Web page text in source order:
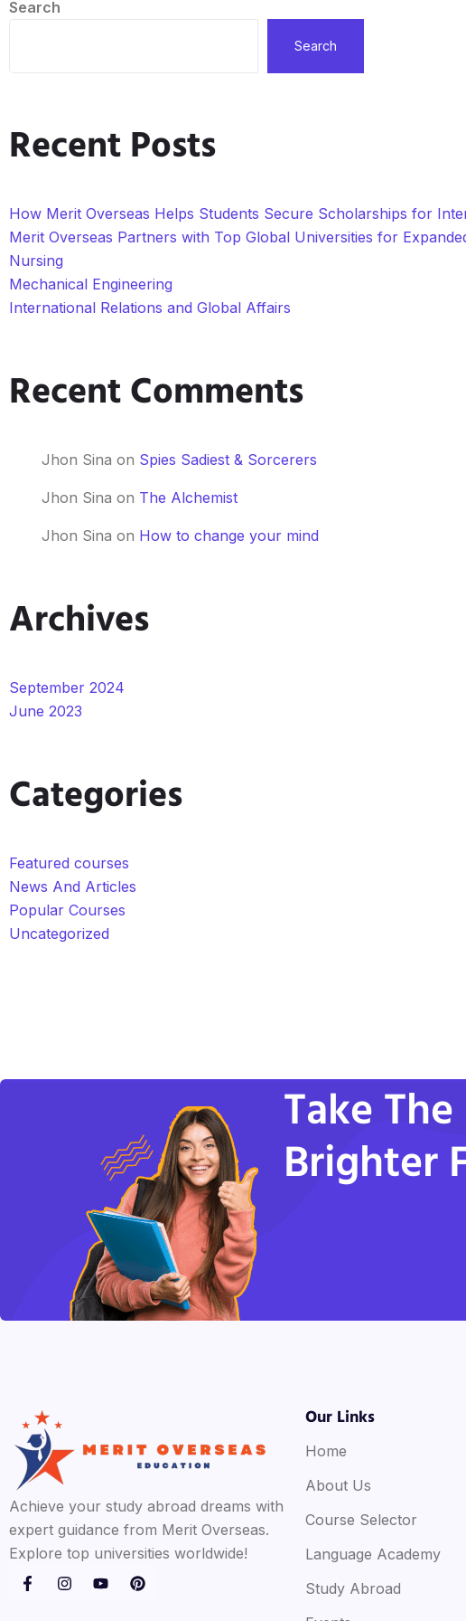
Search
Search
Recent Posts
How Merit Overseas Helps Students Secure Scholarships for
Merit Overseas Partners with Top Global Universities for
Nursing
Mechanical Engineering
International Relations and Global Affairs
Recent Comments
Jhon Sina on Spies Sadiest & Sorcerers
Jhon Sina on The Alchemist
Jhon Sina on How to change your mind
Archives
September 2024
June 2023
Categories
Featured courses
News And Articles
Popular Courses
Uncategorized
Take
Brighter
Achieve your study abroad dreams with
expert guidance from Merit Overseas.
Explore top universities worldwide!
Our Links
Home
About Us
Course Selector
Language Academy
Study Abroad